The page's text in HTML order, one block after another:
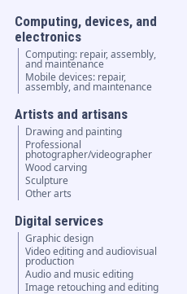
Computing, devices, and
electronics
Computing: repair, assembly,
and maintenance
Mobile devices: repair,
assembly, and maintenance
Artists and artisans
Drawing and painting
Professional
photographer/videographer
Wood carving
Sculpture
Other arts
Digital services
Graphic design
Video editing and audiovisual
production
Audio and music editing
Image retouching and editing